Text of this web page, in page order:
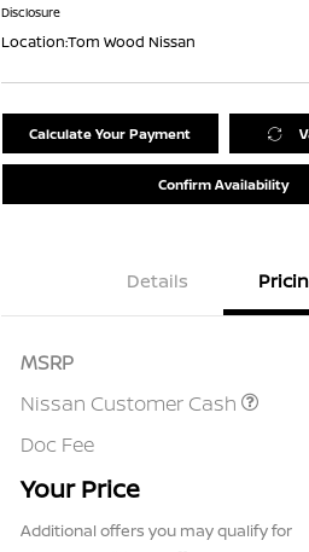
Disclosure
Location:Tom Wood Nissan
Calculate Your Payment
Confirm Availability
Details
MSRP
Nissan Customer Cash
Doc Fee
Your Price
Additional offers you may qualify for